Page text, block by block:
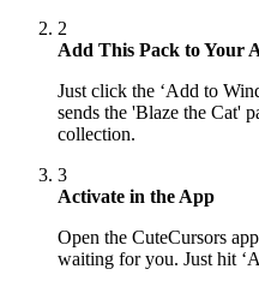
2
Add This Pack to Your
Just click the ‘Add to
sends the 'Blaze the Cat'
collection.
3
Activate in the App
Open the CuteCursors
waiting for you. Just hit